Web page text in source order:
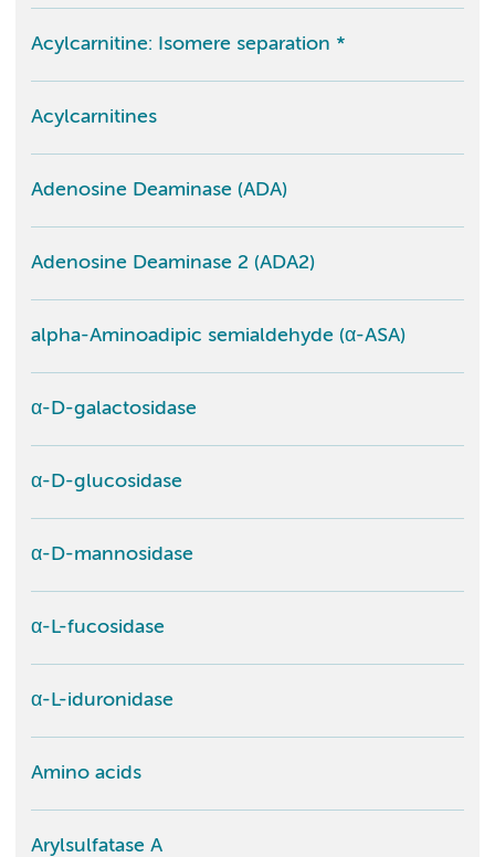
Acylcarnitine: Isomere separation *
Acylcarnitines
Adenosine Deaminase (ADA)
Adenosine Deaminase 2 (ADA2)
alpha-Aminoadipic semialdehyde (α-ASA)
α-D-galactosidase
α-D-glucosidase
α-D-mannosidase
α-L-fucosidase
α-L-iduronidase
Amino acids
Arylsulfatase A